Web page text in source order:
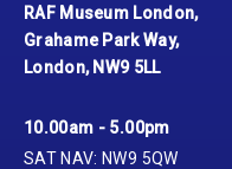
RAF Museum London,
Grahame Park Way,
London, NW9 5LL
10.00am - 5.00pm
SAT NAV: NW9 5QW